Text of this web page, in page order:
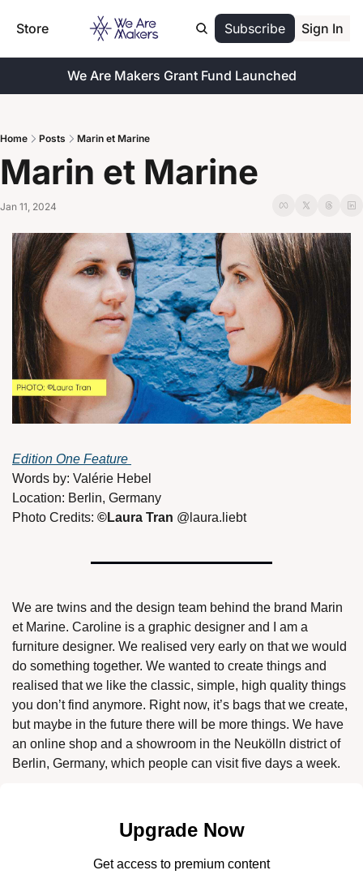
Store Subscribe Sign In
We Are Makers Grant Fund Launched
Home Posts Marin et Marine
Marin et Marine
Jan 11, 2024
Edition One Feature
Words by: Valérie Hebel
Location: Berlin, Germany
Photo Credits: ©Laura Tran @laura.liebt
We are twins and the design team behind the brand Marin
et Marine. Caroline is a graphic designer and I am a
furniture designer. We realised very early on that we would
do something together. We wanted to create things and
realised that we like the classic, simple, high quality things
you don’t find anymore. Right now, it’s bags that we create,
but maybe in the future there will be more things. We have
an online shop and a showroom in the Neukölln district of
Berlin, Germany, which people can visit five days a week.
Upgrade Now
Get access to premium content